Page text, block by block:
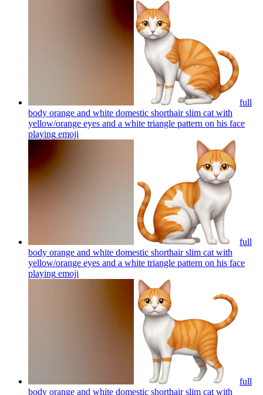
full
body orange and white domestic shorthair slim cat with
yellow/orange eyes and a white triangle pattern on his face
playing emoji
full
body orange and white domestic shorthair slim cat with
yellow/orange eyes and a white triangle pattern on his face
playing emoji
full
body orange and white domestic shorthair slim cat with